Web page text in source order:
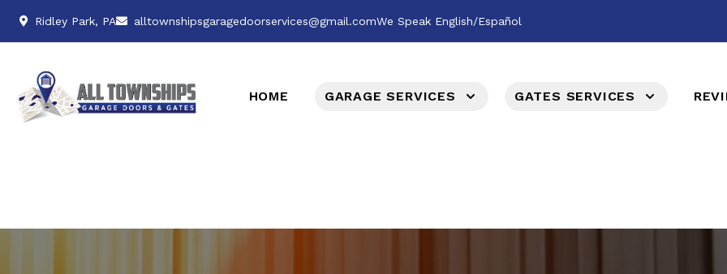
Ridley Park, PA alltownshipsgaragedoorservices@gmail.comWe Speak English/Español
HOME GARAGE SERVICES GATES SERVICES